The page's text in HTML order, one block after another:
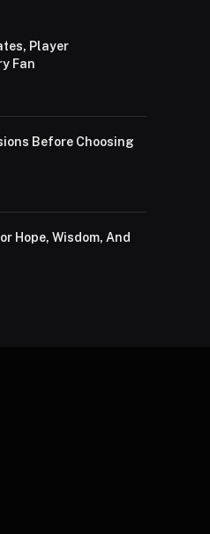
Player
Fan
Before Choosing
Hope, Wisdom, And